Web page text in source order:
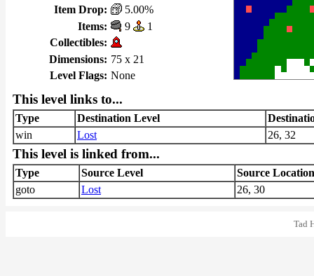
Item Drop:
5.00%
Items:
9
1
Collectibles:
Dimensions: 75 x 21
Level Flags: None
This level links to...
Type Destination Level
win
Lost 26, 32
This level is linked from...
Type Source Level
Source Location
goto
Lost 26, 30
Tad